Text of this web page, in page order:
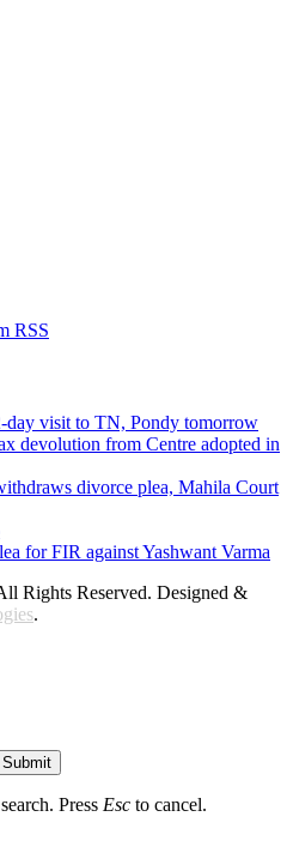
RSS
day visit to TN, Pondy tomorrow
devolution from Centre adopted in
divorce plea, Mahila Court
for FIR against Yashwant Varma
Rights Reserved. Designed &
.
Submit
Press Esc to cancel.